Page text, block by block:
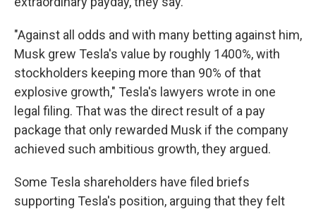
"Against all odds and with many betting against him,
Musk grew Tesla's value by roughly 1400%, with
stockholders keeping more than 90% of that
explosive growth," Tesla's lawyers wrote in one
legal filing. That was the direct result of a pay
package that only rewarded Musk if the company
achieved such ambitious growth, they argued.
Some Tesla shareholders have filed briefs
supporting Tesla's position, arguing that they felt